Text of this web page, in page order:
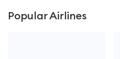
Popular Airlines